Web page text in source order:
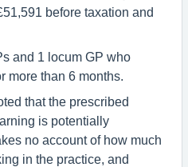
before taxation and
and 1 locum GP who
more than 6 months.
that the prescribed
is potentially
no account of how much
in the practice, and